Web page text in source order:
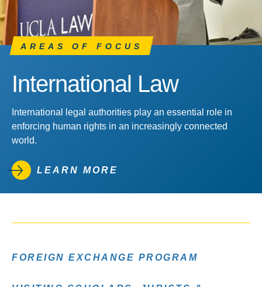
AREAS OF FOCUS
International Law
International legal authorities play an essential role in
enforcing human rights in an increasingly connected
world.
LEARN MORE
FOREIGN EXCHANGE PROGRAM